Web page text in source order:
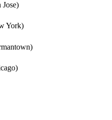
York)